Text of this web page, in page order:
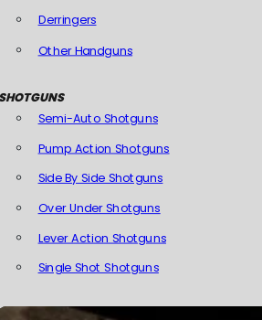
Derringers
Other Handguns
SHOTGUNS
Semi-Auto Shotguns
Pump Action Shotguns
Side By Side Shotguns
Over Under Shotguns
Lever Action Shotguns
Single Shot Shotguns